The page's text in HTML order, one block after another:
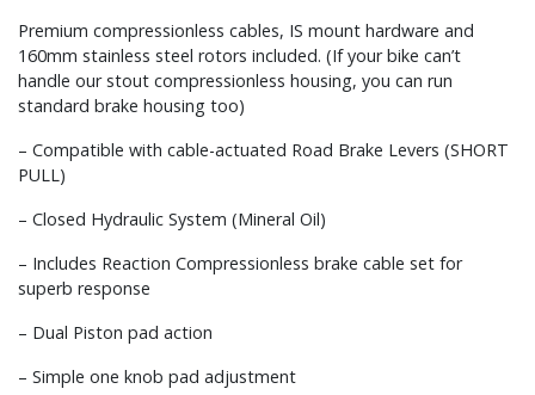
Premium compressionless cables, IS mount hardware and
160mm stainless steel rotors included. (If your bike can’t
handle our stout compressionless housing, you can run
standard brake housing too)
– Compatible with cable-actuated Road Brake Levers (SHORT
PULL)
– Closed Hydraulic System (Mineral Oil)
– Includes Reaction Compressionless brake cable set for
superb response
– Dual Piston pad action
– Simple one knob pad adjustment